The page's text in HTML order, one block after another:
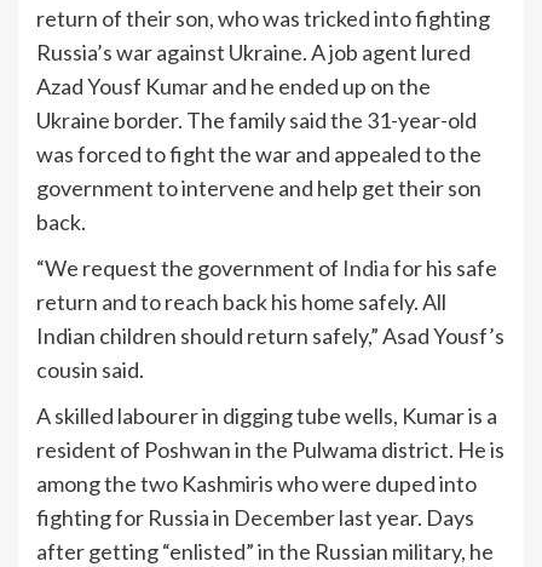
return of their son, who was tricked into fighting
Russia’s war against Ukraine. A job agent lured
Azad Yousf Kumar and he ended up on the
Ukraine border. The family said the 31-year-old
was forced to fight the war and appealed to the
government to intervene and help get their son
back.
“We request the government of Indiafor his safe
return and to reach back his home safely. All
Indian children should return safely,” Asad Yousf’s
cousin said.
A skilled labourer in digging tube wells, Kumar is a
resident of Poshwan in the Pulwama district. He is
among the two Kashmiris who were duped into
fighting for Russia in December last year. Days
after getting “enlisted” in the Russian military, he